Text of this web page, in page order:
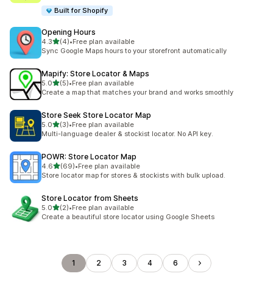
Built for Shopify
Opening Hours
4.3out of 5 stars
(4)
4 total reviews
•Free plan available
Sync Google Maps hours to your storefront automatically
Mapify: Store Locator & Maps
5.0out of 5 stars
(5)
5 total reviews
•Free plan available
Create a map that matches your brand and works smoothly
Store Seek Store Locator Map
5.0out of 5 stars
(3)
3 total reviews
•Free plan available
Multi-language dealer & stockist locator. No API key.
POWR: Store Locator Map
4.6out of 5 stars
(69)
69 total reviews
•Free plan available
Store locator map for stores & stockists with bulk upload.
Store Locator from Sheets
5.0out of 5 stars
(2)
2 total reviews
•Free plan available
Create a beautiful store locator using Google Sheets
1 2 3 4 6